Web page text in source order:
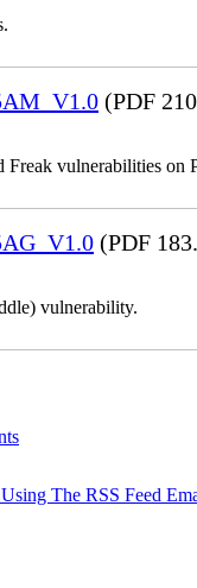
(PDF
vulnerabilities
(PDF
vulnerability.
The RSS Feed